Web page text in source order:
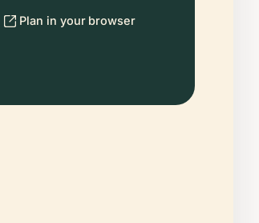
Plan in your browser